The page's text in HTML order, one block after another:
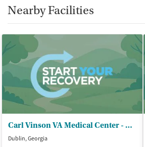
Nearby Facilities
Carl Vinson VA Medical Center - Naval Branch Health Clinic
Dublin, Georgia